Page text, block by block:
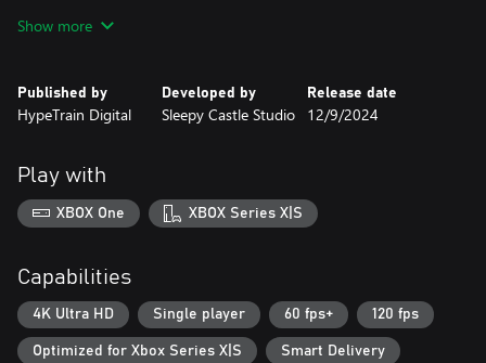
Dive into storybook worlds packed to the brim with colorful
of The Three Little Pigs, in which the pigs have been contracted
by Ever After Inc. to bulldoze the forest and build condos made
Face off against hordes of wacky enemies in snappy turn-based
gameplay! Perfectly-timed action commands allow Flynt to finish
off his foes with style, and an assortment of items, badges, and
- Fight in a fun, fast-paced battle system that rewards
experimentation and strategy
- Build and customize your party—every character has unique
skills that can be equipped and upgraded throughout your
Show more
Published by
HypeTrain Digital
Developed by
Sleepy Castle Studio
Release date
12/9/2024
Play with
XBOX One XBOX Series X|S
Capabilities
4K Ultra HD Single player 60 fps+ 120 fps
Optimized for Xbox Series X|S Smart Delivery